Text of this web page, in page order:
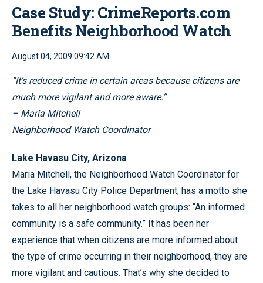
Case Study: CrimeReports.com
Benefits Neighborhood Watch
August 04, 2009 09:42 AM
“It’s reduced crime in certain areas because citizens are
much more vigilant and more aware.”
– Maria Mitchell
Neighborhood Watch Coordinator
Lake Havasu City, Arizona
Maria Mitchell, the Neighborhood Watch Coordinator for
the Lake Havasu City Police Department, has a motto she
takes to all her neighborhood watch groups: “An informed
community is a safe community.” It has been her
experience that when citizens are more informed about
the type of crime occurring in their neighborhood, they are
more vigilant and cautious. That’s why she decided to